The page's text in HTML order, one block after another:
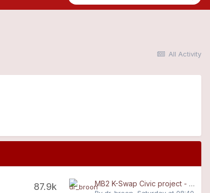
All Activity
87.9k MB2 K-Swap Civic project - from base spec to race spec